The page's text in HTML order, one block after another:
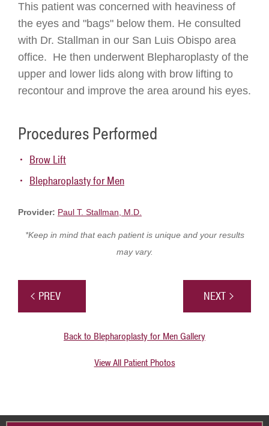
This patient was concerned with heaviness of
the eyes and "bags" below them. He consulted
with Dr. Stallman in our San Luis Obispo area
office. He then underwent Blepharoplasty of the
upper and lower lids along with brow lifting to
recontour and improve the area around his eyes.
Procedures Performed
Brow Lift
Blepharoplasty for Men
Provider: Paul T. Stallman, M.D.
*Keep in mind that each patient is unique and your results
may vary.
PREV NEXT
Back to Blepharoplasty for Men Gallery
View All Patient Photos